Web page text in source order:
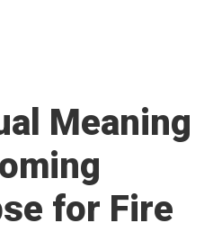
Meaning
for Fire